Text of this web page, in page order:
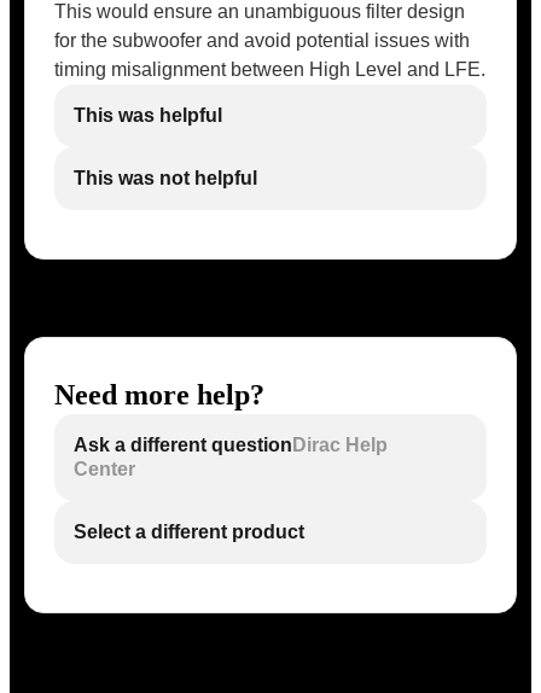
This would ensure an unambiguous filter design
for the subwoofer and avoid potential issues with
timing misalignment between High Level and LFE.
This was helpful
This was not helpful
Need more help?
Ask a different question Dirac Help
Center
Select a different product